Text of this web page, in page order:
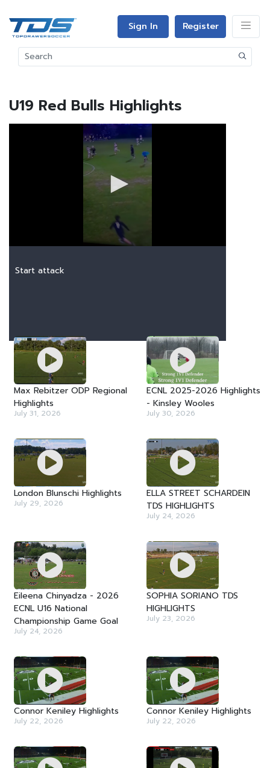
Sign In Register
U19 Red Bulls Highlights
Start attack
Max Rebitzer ODP Regional
Highlights
July 31, 2026
ECNL 2025-2026 Highlights
- Kinsley Wooles
July 30, 2026
London Blunschi Highlights
July 29, 2026
ELLA STREET SCHARDEIN
TDS HIGHLIGHTS
July 24, 2026
Eileena Chinyadza - 2026
ECNL U16 National
Championship Game Goal
July 24, 2026
SOPHIA SORIANO TDS
HIGHLIGHTS
July 23, 2026
Connor Keniley Highlights
July 22, 2026
Connor Keniley Highlights
July 22, 2026